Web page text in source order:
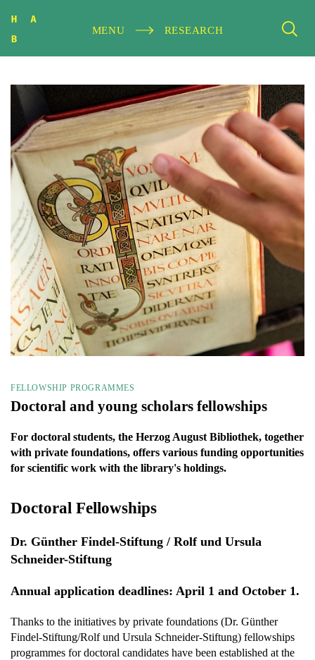
MENU RESEARCH
FELLOWSHIP PROGRAMMES
Doctoral and young scholars fellowships
For doctoral students, the Herzog August Bibliothek, together
with private foundations, offers various funding opportunities
for scientific work with the library's holdings.
Doctoral Fellowships
Dr. Günther Findel-Stiftung / Rolf und Ursula
Schneider-Stiftung
Annual application deadlines: April 1 and October 1.
Thanks to the initiatives by private foundations (Dr. Günther
Findel-Stiftung/Rolf und Ursula Schneider-Stiftung) fellowships
programmes for doctoral candidates have been established at the